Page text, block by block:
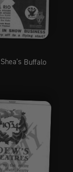
Buffalo